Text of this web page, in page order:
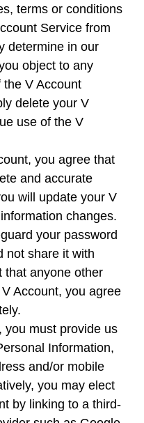
terms or conditions
Service from
determine in our
object to any
V Account
delete your V
use of the V
you agree that
and accurate
will update your V
changes.
your password
not share it with
that anyone other
Account, you agree
you must provide us
Information,
and/or mobile
you may elect
by linking to a third-